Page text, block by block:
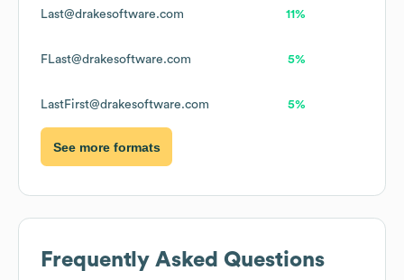
Last@drakesoftware.com 11%
FLast@drakesoftware.com 5%
LastFirst@drakesoftware.com 5%
See more formats
Frequently Asked Questions